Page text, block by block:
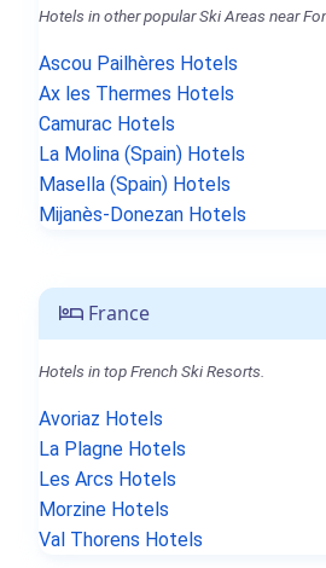
Hotels in other popular Ski Areas near
Ascou Pailhères Hotels
Ax les Thermes Hotels
Camurac Hotels
La Molina (Spain) Hotels
Masella (Spain) Hotels
Mijanès-Donezan Hotels
France
Hotels in top French Ski Resorts.
Avoriaz Hotels
La Plagne Hotels
Les Arcs Hotels
Morzine Hotels
Val Thorens Hotels